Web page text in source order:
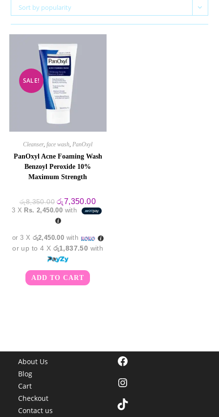
Sort by popularity
SALE!
Cleanser,face wash,PanOxyl
PanOxyl Acne Foaming Wash
Benzoyl Peroxide 10%
Maximum Strength
රු8,350.00 Original
price
was:
රු8,350.00.
රු7,350.00Current
price
is:
3 X Rs. 2,450.00 with
or 3 X රු2,450.00 with
or up to 4 X රු1,837.50 with
ADD TO CART
About Us
Blog
Cart
Checkout
Contact us
Facebook
Instagram
TikTok